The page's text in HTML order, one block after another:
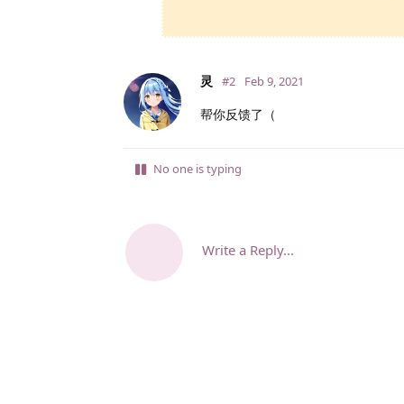
灵 #2 Feb 9, 2021
帮你反馈了（
No one is typing
Write a Reply...